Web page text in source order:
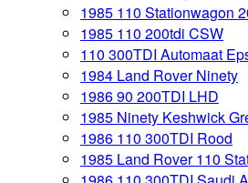
1985 110 Stationwagon
1985 110 200tdi CSW
110 300TDI Automaat
1984 Land Rover Ninety
1986 90 200TDI LHD
1985 Ninety Keshwick
1986 110 300TDI Rood
1985 Land Rover 110